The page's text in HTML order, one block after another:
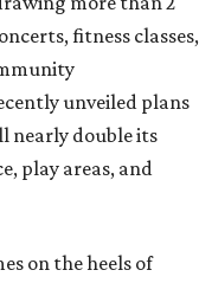
fitness classes,
unveiled plans
nearly double its
play areas, and
on the heels of